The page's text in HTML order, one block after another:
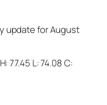
update for August
77.45 L: 74.08 C: